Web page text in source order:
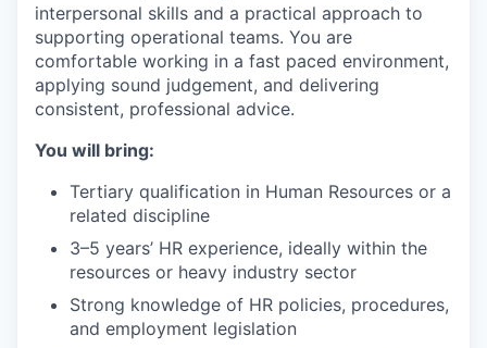
interpersonal skills and a practical approach to
supporting operational teams. You are
comfortable working in a fast paced environment,
applying sound judgement, and delivering
consistent, professional advice.
You will bring:
Tertiary qualification in Human Resources or a
related discipline
3–5 years’ HR experience, ideally within the
resources or heavy industry sector
Strong knowledge of HR policies, procedures,
and employment legislation